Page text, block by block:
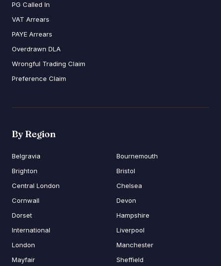
PG Called In
VAT Arrears
PAYE Arrears
Overdrawn DLA
Wrongful Trading Claim
Preference Claim
By Region
Belgravia
Bournemouth
Brighton
Bristol
Central London
Chelsea
Cornwall
Devon
Dorset
Hampshire
International
Liverpool
London
Manchester
Mayfair
Sheffield